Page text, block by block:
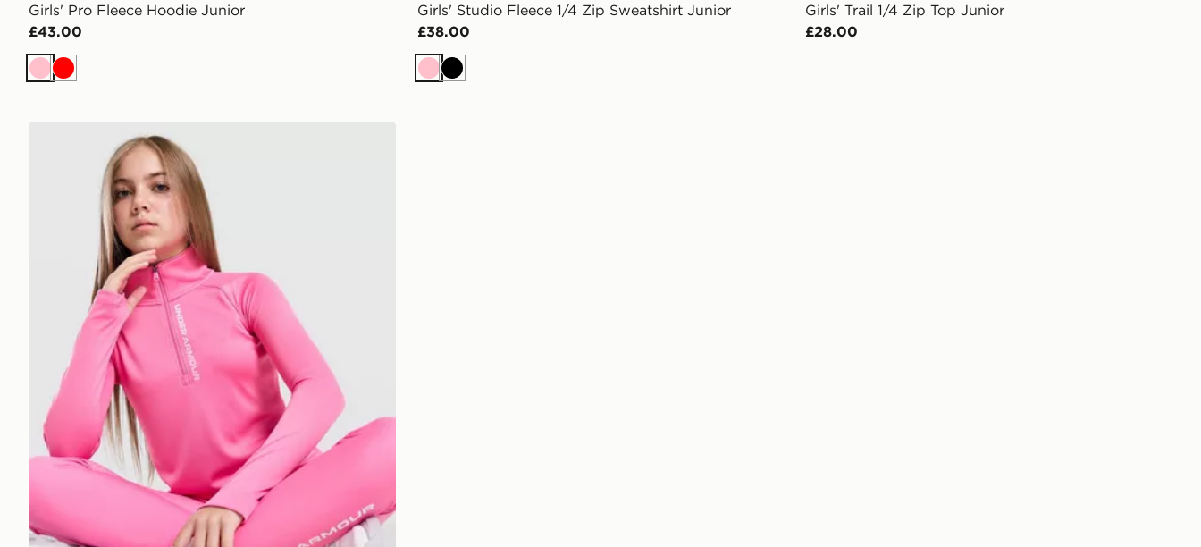
Girls' Pro Fleece Hoodie Junior
£43.00
PinkRed
Girls' Studio Fleece 1/4 Zip Sweatshirt Junior
£38.00
PinkBlack
Girls' Trail 1/4 Zip Top Junior
£28.00
Under Armour Girls' Wordmark 1/2 Zip Top Junior